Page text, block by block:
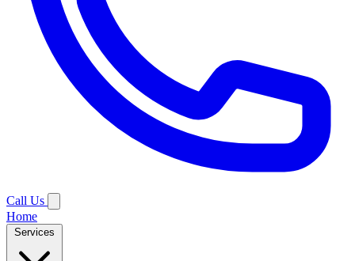
Call Us
Home